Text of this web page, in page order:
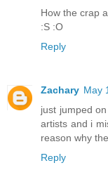
How the crap
:S :O
Reply
Zachary May
just jumped
artists and i
reason why
Reply